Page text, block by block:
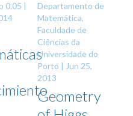
0.05 |
Departamento de
Matemática,
Faculdade de
Ciências da
Universidade do
Porto | Jun 25,
2013
Geometry